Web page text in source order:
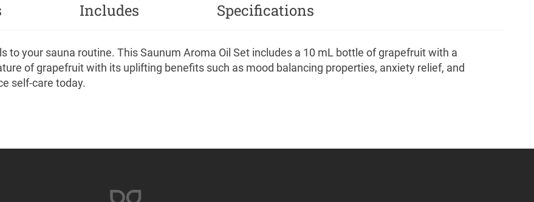
Includes Specifications
to your sauna routine. This Saunum Aroma Oil Set includes a 10 mL bottle of grapefruit with a
of grapefruit with its uplifting benefits such as mood balancing properties, anxiety relief, and
self-care today.